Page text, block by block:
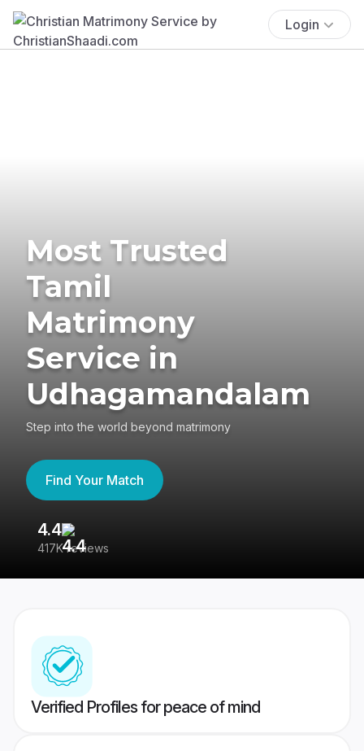
Login
Most Trusted
Tamil
Matrimony
Service in
Udhagamandalam
Step into the world beyond matrimony
Find Your Match
4.4
417K reviews
Verified Profiles for peace of mind